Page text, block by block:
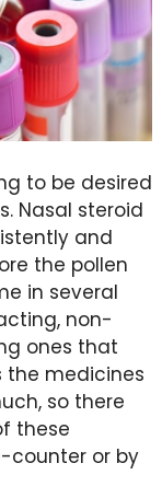
to be desired
Nasal steroid
and
the pollen
in several
non-
ones that
the medicines
so there
these
counter or by